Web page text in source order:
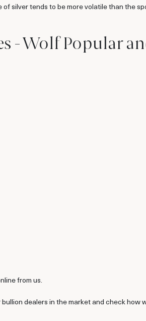
silver tends to be more volatile than the
- Wolf Popular
from us.
dealers in the market and check how